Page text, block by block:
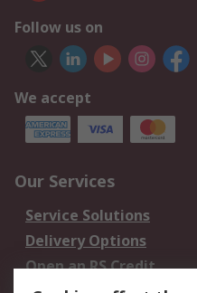
Follow us on
We accept
Our Services
Service Solutions
Delivery Options
Open an RS Credit
Account